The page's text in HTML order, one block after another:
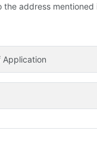
the address
Application